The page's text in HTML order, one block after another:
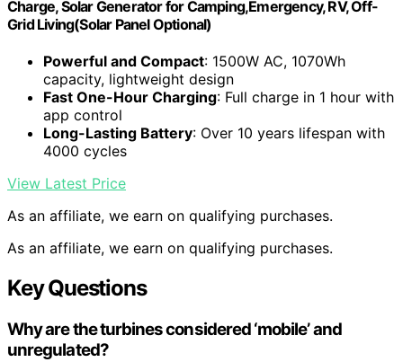
Charge, Solar Generator for Camping,Emergency, RV, Off-
Grid Living(Solar Panel Optional)
Powerful and Compact: 1500W AC, 1070Wh
capacity, lightweight design
Fast One-Hour Charging: Full charge in 1 hour with
app control
Long-Lasting Battery: Over 10 years lifespan with
4000 cycles
View Latest Price
As an affiliate, we earn on qualifying purchases.
As an affiliate, we earn on qualifying purchases.
Key Questions
Why are the turbines considered ‘mobile’ and
unregulated?